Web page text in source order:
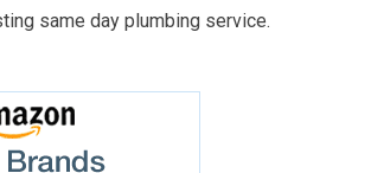
same day plumbing service.